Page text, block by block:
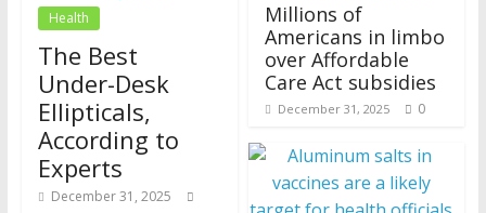
Health
The Best
Under-Desk
Ellipticals,
According to
Experts
December 31, 2025
Millions of
Americans in limbo
over Affordable
Care Act subsidies
December 31, 2025 0